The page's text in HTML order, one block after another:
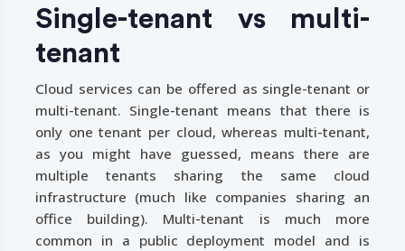
Single-tenant vs multi-
tenant
Cloud services can be offered as single-tenant or
multi-tenant. Single-tenant means that there is
only one tenant per cloud, whereas multi-tenant,
as you might have guessed, means there are
multiple tenants sharing the same cloud
infrastructure (much like companies sharing an
office building). Multi-tenant is much more
common in a public deployment model and is